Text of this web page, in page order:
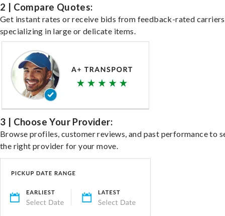
2 | Compare Quotes:
Get instant rates or receive bids from feedback-rated carriers
specializing in large or delicate items.
3 | Choose Your Provider:
Browse profiles, customer reviews, and past performance to
the right provider for your move.